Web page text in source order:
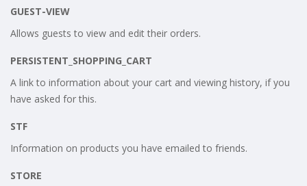
GUEST-VIEW
Allows guests to view and edit their orders.
PERSISTENT_SHOPPING_CART
A link to information about your cart and viewing history, if you
have asked for this.
STF
Information on products you have emailed to friends.
STORE